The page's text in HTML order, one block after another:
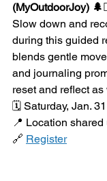
(MyOutdoorJoy)
Slow down and
during this guided
blends gentle
and journaling
reset and reflect
🗓️ Saturday, Jan.
📍 Location
🔗 Register